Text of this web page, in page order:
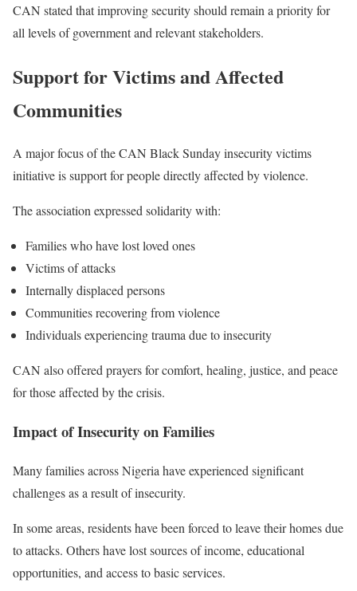
CAN stated that improving security should remain a priority for
all levels of government and relevant stakeholders.
Support for Victims and Affected
Communities
A major focus of the CAN Black Sunday insecurity victims
initiative is support for people directly affected by violence.
The association expressed solidarity with:
Families who have lost loved ones
Victims of attacks
Internally displaced persons
Communities recovering from violence
Individuals experiencing trauma due to insecurity
CAN also offered prayers for comfort, healing, justice, and peace
for those affected by the crisis.
Impact of Insecurity on Families
Many families across Nigeria have experienced significant
challenges as a result of insecurity.
In some areas, residents have been forced to leave their homes due
to attacks. Others have lost sources of income, educational
opportunities, and access to basic services.